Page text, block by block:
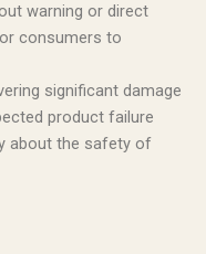
warning or direct
consumers to
significant damage
product failure
about the safety of